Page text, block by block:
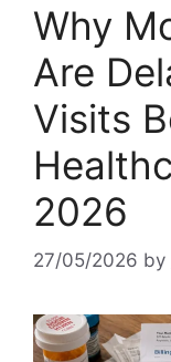
Why
Are
Visits
2026
27/05/2026 by